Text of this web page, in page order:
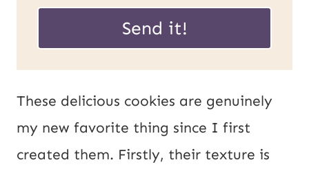
s
i
l
*
Send it!
These delicious cookies are genuinely
my new favorite thing since I first
created them. Firstly, their texture is